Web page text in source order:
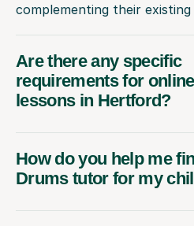
complementing their
Are there any specific
requirements for
lessons in Hertford?
How do you help me
Drums tutor for my